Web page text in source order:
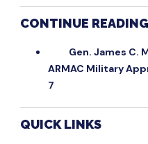
CONTINUE READING
Gen. James C.
ARMAC Military
7
QUICK LINKS